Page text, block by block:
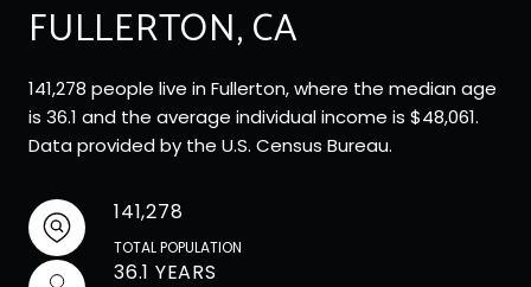
FULLERTON, CA
141,278 people live in Fullerton, where the median age
is 36.1 and the average individual income is $48,061.
Data provided by the U.S. Census Bureau.
141,278
TOTAL POPULATION
36.1 YEARS